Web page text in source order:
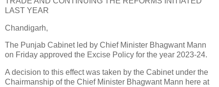
LAST YEAR
Chandigarh,
The Punjab Cabinet led by Chief Minister Bhagwant Mann
on Friday approved the Excise Policy for the year 2023-24.
A decision to this effect was taken by the Cabinet under the
Chairmanship of the Chief Minister Bhagwant Mann here at